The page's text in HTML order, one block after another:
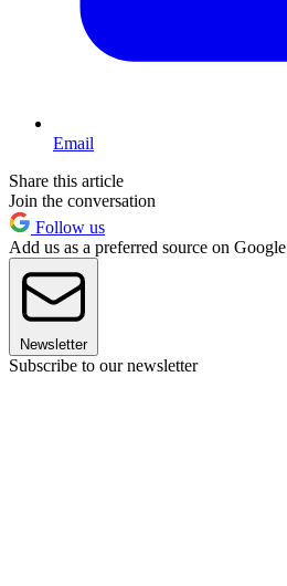
Email
Share this article
Join the conversation
Follow us
Add us as a preferred source on Google
Newsletter
Subscribe to our newsletter